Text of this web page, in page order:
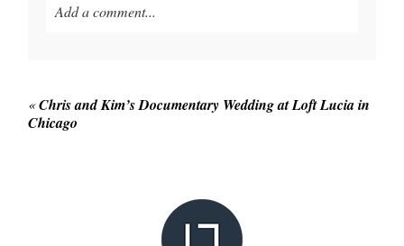
Add a comment...
«Chris and Kim’s Documentary Wedding at Loft Lucia in
Chicago